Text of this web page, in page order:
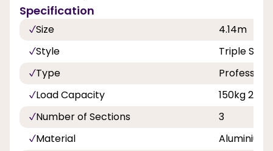
Specification
Size
4.14m
Style
Triple
Type
Load Capacity
150kg 23st
Number of Sections
3
Material
Aluminium